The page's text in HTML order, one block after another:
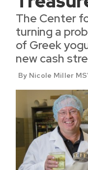
The Center
turning a
of Greek
new cash
By Nicole Miller